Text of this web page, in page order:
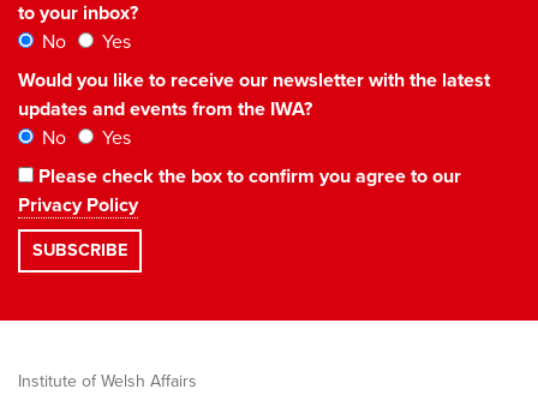
to your inbox?
No
Yes
Would you like to receive our newsletter with the latest
updates and events from the IWA?
No
Yes
Please check the box to confirm you agree to our
Privacy Policy
Institute of Welsh Affairs